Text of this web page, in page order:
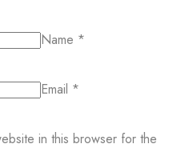
Name *
Email *
in this browser for the